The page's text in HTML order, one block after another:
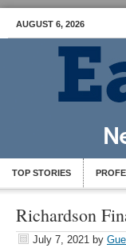
AUGUST 6, 2026
TOP STORIES
Richardson
July 7, 2021 by